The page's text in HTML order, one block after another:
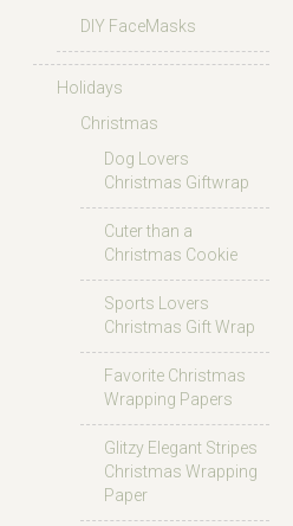
DIY FaceMasks
Holidays
Christmas
Dog Lovers
Christmas Giftwrap
Cuter than a
Christmas Cookie
Sports Lovers
Christmas Gift Wrap
Favorite Christmas
Wrapping Papers
Glitzy Elegant Stripes
Christmas Wrapping
Paper